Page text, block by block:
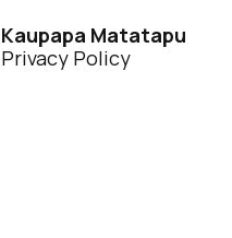
Kaupapa Matatapu
Privacy Policy